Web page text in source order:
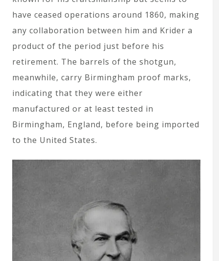
have ceased operations around 1860, making
any collaboration between him and Krider a
product of the period just before his
retirement. The barrels of the shotgun,
meanwhile, carry Birmingham proof marks,
indicating that they were either
manufactured or at least tested in
Birmingham, England, before being imported
to the United States.